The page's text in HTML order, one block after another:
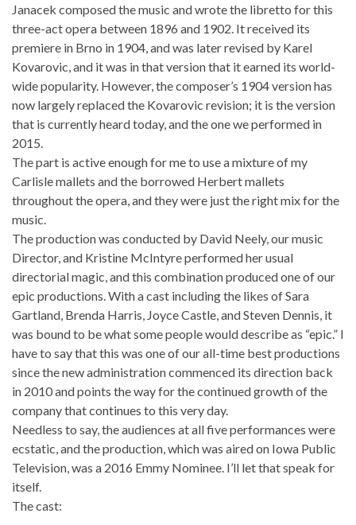
Janacek composed the music and wrote the libretto for this
three-act opera between 1896 and 1902. It received its
premiere in Brno in 1904, and was later revised by Karel
Kovarovic, and it was in that version that it earned its world-
wide popularity. However, the composer’s 1904 version has
now largely replaced the Kovarovic revision; it is the version
that is currently heard today, and the one we performed in
2015.
The part is active enough for me to use a mixture of my
Carlisle mallets and the borrowed Herbert mallets
throughout the opera, and they were just the right mix for the
music.
The production was conducted by David Neely, our music
Director, and Kristine McIntyre performed her usual
directorial magic, and this combination produced one of our
epic productions. With a cast including the likes of Sara
Gartland, Brenda Harris, Joyce Castle, and Steven Dennis, it
was bound to be what some people would describe as “epic.” I
have to say that this was one of our all-time best productions
since the new administration commenced its direction back
in 2010 and points the way for the continued growth of the
company that continues to this very day.
Needless to say, the audiences at all five performances were
ecstatic, and the production, which was aired on Iowa Public
Television, was a 2016 Emmy Nominee. I’ll let that speak for
itself.
The cast: